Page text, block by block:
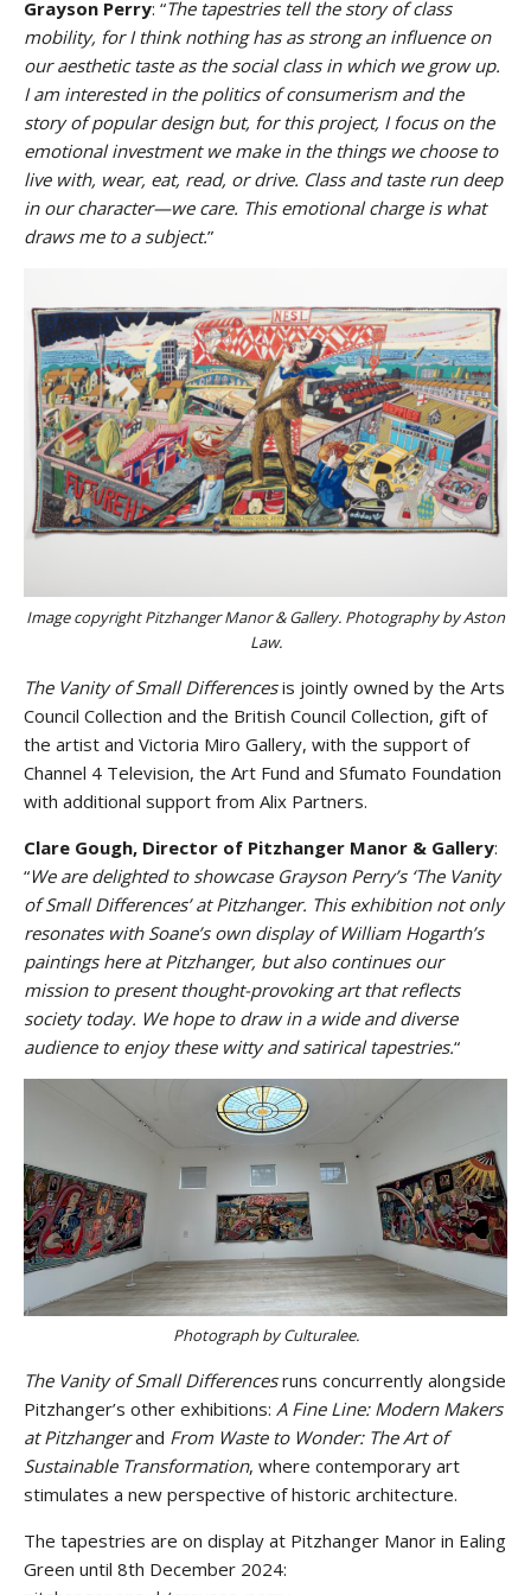
Grayson Perry: “The tapestries tell the story of class
mobility, for I think nothing has as strong an influence on
our aesthetic taste as the social class in which we grow up.
I am interested in the politics of consumerism and the
story of popular design but, for this project, I focus on the
emotional investment we make in the things we choose to
live with, wear, eat, read, or drive. Class and taste run deep
in our character—we care. This emotional charge is what
draws me to a subject.”
Image copyright Pitzhanger Manor & Gallery. Photography by Aston
Law.
The Vanity of Small Differencesis jointly owned by the Arts
Council Collection and the British Council Collection, gift of
the artist and Victoria Miro Gallery, with the support of
Channel 4 Television, the Art Fund and Sfumato Foundation
with additional support from Alix Partners.
Clare Gough, Director of Pitzhanger Manor & Gallery:
“We are delighted to showcase Grayson Perry’s ‘The Vanity
of Small Differences’ at Pitzhanger. This exhibition not only
resonates with Soane’s own display of William Hogarth’s
paintings here at Pitzhanger, but also continues our
mission to present thought-provoking art that reflects
society today. We hope to draw in a wide and diverse
audience to enjoy these witty and satirical tapestries.“
Photograph by Culturalee.
The Vanity of Small Differencesruns concurrently alongside
Pitzhanger’s other exhibitions: A Fine Line: Modern Makers
at Pitzhangerand From Waste to Wonder: The Art of
Sustainable Transformation, where contemporary art
stimulates a new perspective of historic architecture.
The tapestries are on display at Pitzhanger Manor in Ealing
Green until 8th December 2024: